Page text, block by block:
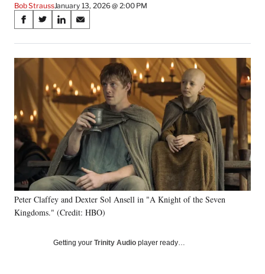
Bob StraussJanuary 13, 2026 @ 2:00 PM
Share
on
Social
Media
S
a
r
e
a
c
e
o
k
S
a
r
o
n
X
(
f
o
r
m
e
r
l
y
S
a
r
e
n
L
i
n
k
e
d
I
n
S
a
r
n
E
m
a
i
l
Peter Claffey and Dexter Sol Ansell in "A Knight of the Seven
Kingdoms." (Credit: HBO)
Getting your Trinity Audio player ready…